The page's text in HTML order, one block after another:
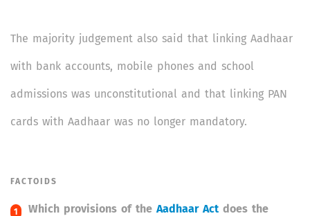
The majority judgement also said that linking Aadhaar
with bank accounts, mobile phones and school
admissions was unconstitutional and that linking PAN
cards with Aadhaar was no longer mandatory.
FACTOIDS
Which provisions of the Aadhaar Act does the